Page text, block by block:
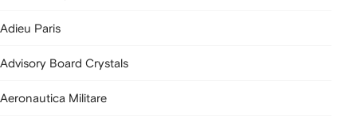
Adieu Paris
Advisory Board Crystals
Aeronautica Militare